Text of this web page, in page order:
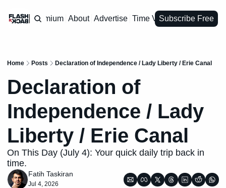
Premium About Advertise Time VaultSubscribe Free
Home Posts Declaration of Independence / Lady Liberty / Erie Canal
Declaration of
Independence / Lady
Liberty / Erie Canal
On This Day (July 4): Your quick daily trip back in
time.
Fatih Taskiran
Jul 4, 2026